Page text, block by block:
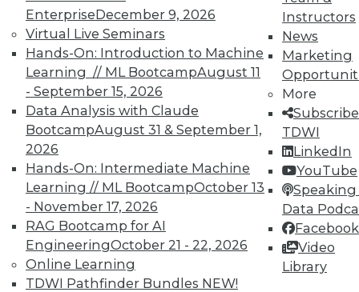
EnterpriseDecember 9, 2026
Virtual Live Seminars
Hands-On: Introduction to Machine
Learning // ML BootcampAugust 11
- September 15, 2026
Data Analysis with Claude
BootcampAugust 31 & September 1,
2026
Hands-On: Intermediate Machine
Learning // ML BootcampOctober 13
- November 17, 2026
RAG Bootcamp for AI
EngineeringOctober 21 - 22, 2026
Online Learning
TDWI Pathfinder Bundles NEW!
Instructors
News
Marketing
More
TDWI
LinkedIn
YouTube
Speaking
Data
Facebook
Video
Library